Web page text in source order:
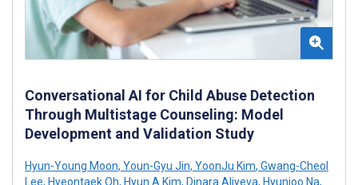
Conversational AI for Child Abuse Detection
Through Multistage Counseling: Model
Development and Validation Study
Hyun-Young Moon, Youn-Gyu Jin, YoonJu Kim, Gwang-Cheol
Lee, Hyeontaek Oh, Hyun A Kim, Dinara Aliyeva, Hyunjoo Na,